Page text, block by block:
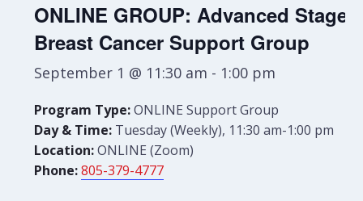
ONLINE GROUP: Advanced Stage
Breast Cancer Support Group
September 1 @ 11:30 am - 1:00 pm
Program Type:ONLINE Support Group
Day & Time: Tuesday (Weekly), 11:30 am-1:00 pm
Location:ONLINE (Zoom)
Phone:805-379-4777